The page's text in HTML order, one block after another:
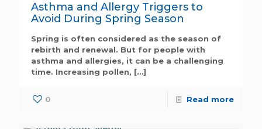
Asthma and Allergy Triggers to
Avoid During Spring Season
Spring is often considered as the season of
rebirth and renewal. But for people with
asthma and allergies, it can be a challenging
time. Increasing pollen, […]
0 Read more